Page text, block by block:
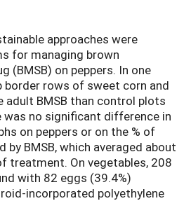
approaches were
for managing brown
(BMSB) on peppers. In one
border rows of sweet corn and
adult BMSB than control plots
was no significant difference in
on peppers or on the % of
by BMSB, which averaged about
treatment. On vegetables, 208
with 82 eggs (39.4%)
incorporated polyethylene